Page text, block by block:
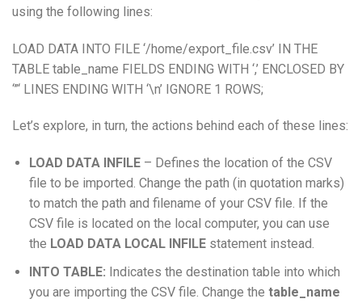
using the following lines:
LOAD DATA INTO FILE ‘/home/export_file.csv’ IN THE
TABLE table_name FIELDS ENDING WITH ‘,’ ENCLOSED BY
‘”‘ LINES ENDING WITH ‘\n’ IGNORE 1 ROWS;
Let’s explore, in turn, the actions behind each of these lines:
LOAD DATA INFILE– Defines the location of the CSV
file to be imported. Change the path (in quotation marks)
to match the path and filename of your CSV file. If the
CSV file is located on the local computer, you can use
the LOAD DATA LOCAL INFILEstatement instead.
INTO TABLE: Indicates the destination table into which
you are importing the CSV file. Change the table_name